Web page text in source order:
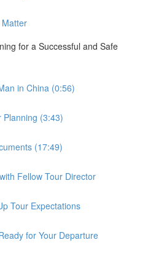
for a Successful and Safe
in China (0:56)
Planning (3:43)
(17:49)
Fellow Tour Director
Tour Expectations
for Your Departure